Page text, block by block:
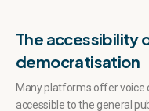
The accessibility
democratisation
Many platforms offer voice
accessible to the general